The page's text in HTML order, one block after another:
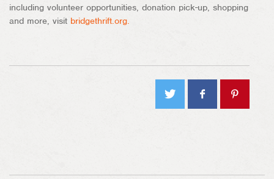
including volunteer opportunities, donation pick-up, shopping
and more, visit bridgethrift.org.